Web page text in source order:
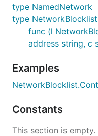
type NamedNetwork
type NetworkBlocklist
func (l
address string, c
Examples
Constants
This section is empty.